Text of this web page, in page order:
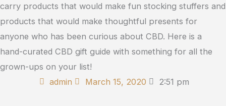
carry products that would make fun stocking stuffers and
products that would make thoughtful presents for
anyone who has been curious about CBD. Here is a
hand-curated CBD gift guide with something for all the
grown-ups on your list!
admin
March 15, 2020 2:51 pm